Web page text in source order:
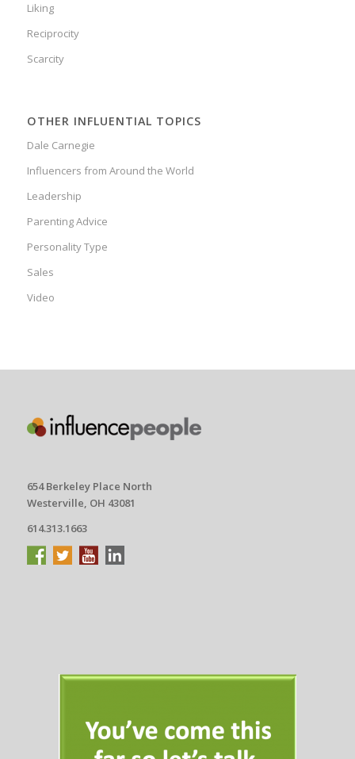
Liking
Reciprocity
Scarcity
OTHER INFLUENTIAL TOPICS
Dale Carnegie
Influencers from Around the World
Leadership
Parenting Advice
Personality Type
Sales
Video
654 Berkeley Place North
Westerville, OH 43081
614.313.1663